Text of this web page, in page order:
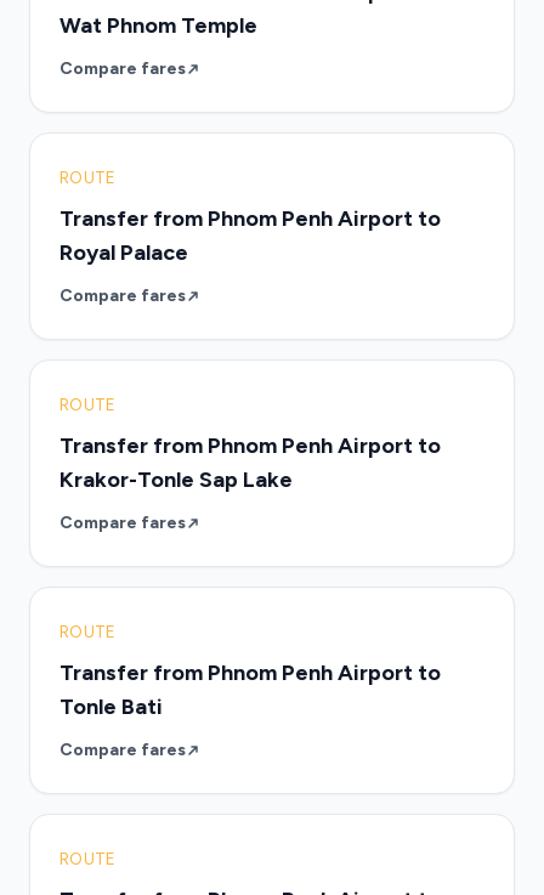
Wat Phnom Temple
Compare fares
ROUTE
Transfer from Phnom Penh Airport to
Royal Palace
Compare fares
ROUTE
Transfer from Phnom Penh Airport to
Krakor-Tonle Sap Lake
Compare fares
ROUTE
Transfer from Phnom Penh Airport to
Tonle Bati
Compare fares
ROUTE